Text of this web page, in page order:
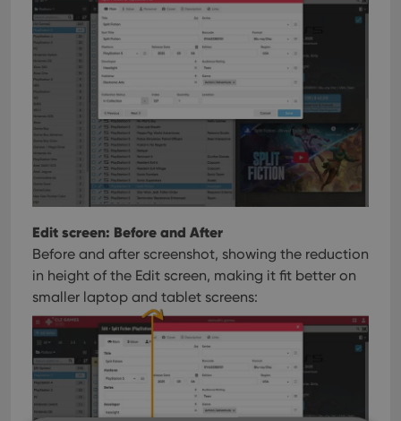
Edit screen: Before and After
Before and after screenshot, showing the reduction
in height of the Edit screen, making it fit better on
smaller laptop and tablet screens: